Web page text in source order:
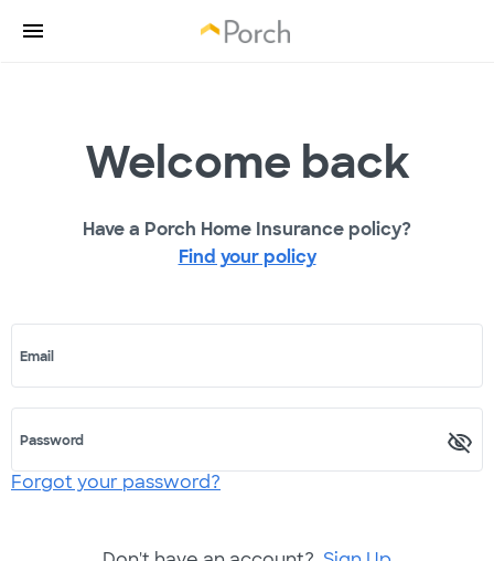
Welcome back
Have a Porch Home Insurance policy?
Find your policy
Email
Password
Forgot your password?